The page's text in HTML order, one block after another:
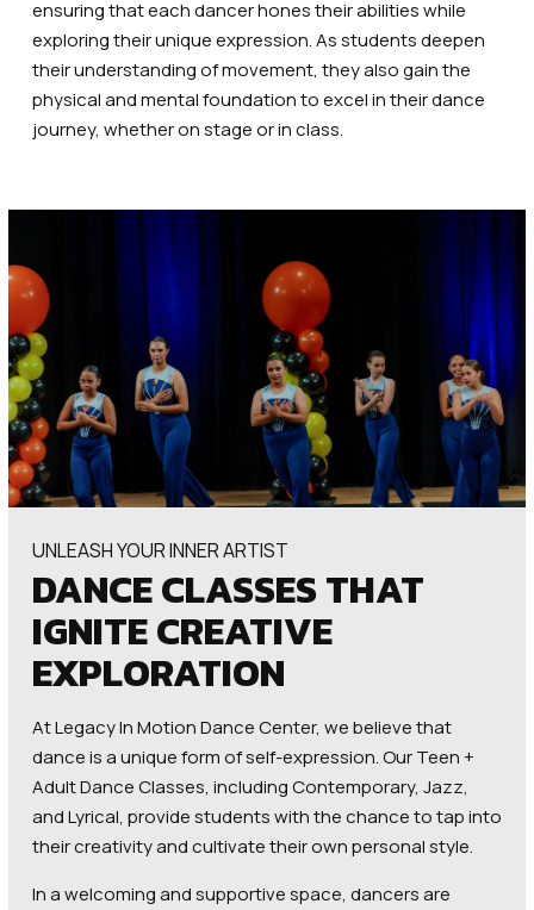
ensuring that each dancer hones their abilities while
exploring their unique expression. As students deepen
their understanding of movement, they also gain the
physical and mental foundation to excel in their dance
journey, whether on stage or in class.
UNLEASH YOUR INNER ARTIST
DANCE CLASSES THAT
IGNITE CREATIVE
EXPLORATION
At Legacy In Motion Dance Center, we believe that
dance is a unique form of self-expression. Our Teen +
Adult Dance Classes, including Contemporary, Jazz,
and Lyrical, provide students with the chance to tap into
their creativity and cultivate their own personal style.
In a welcoming and supportive space, dancers are